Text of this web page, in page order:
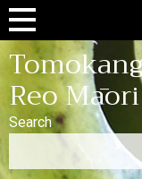
Reo Māori
Search